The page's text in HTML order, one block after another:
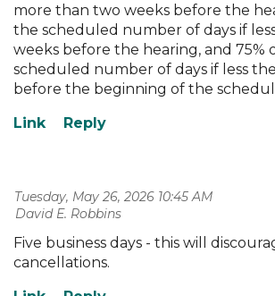
more than two weeks before the
the scheduled number of days if
weeks before the hearing, and 75%
scheduled number of days if less
before the beginning of the
Tuesday, May 26, 2026 10:45 AM
| David E. Robbins
Five business days - this will
cancellations.